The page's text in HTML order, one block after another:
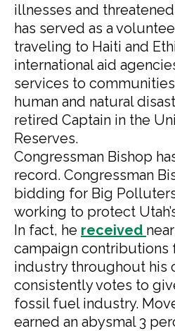
illnesses and
has served as a
traveling to Haiti and
international aid
services to
human and natural
retired Captain in the
Reserves.
Congressman Bishop
record. Congressman
bidding for Big
working to protect
In fact, he received
campaign contributions
industry throughout his
consistently votes to
fossil fuel industry.
earned an abysmal 3